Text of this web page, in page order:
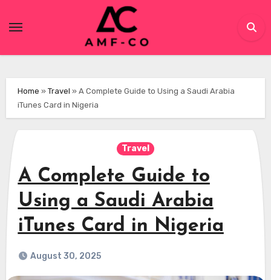
Home » Travel » A Complete Guide to Using a Saudi Arabia
iTunes Card in Nigeria
Travel
A Complete Guide to
Using a Saudi Arabia
iTunes Card in Nigeria
August 30, 2025